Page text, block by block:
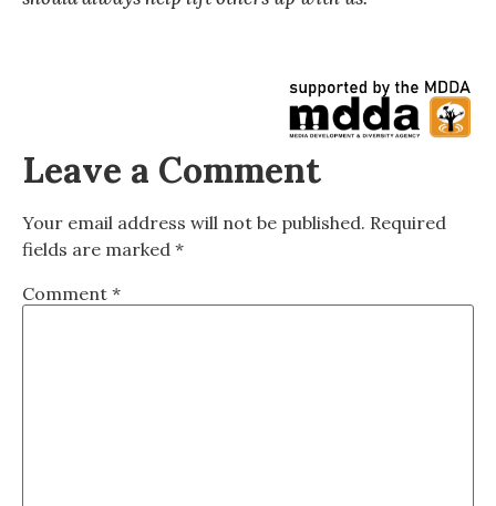
Leave a Comment
Your email address will not be published. Required
fields are marked *
Comment *